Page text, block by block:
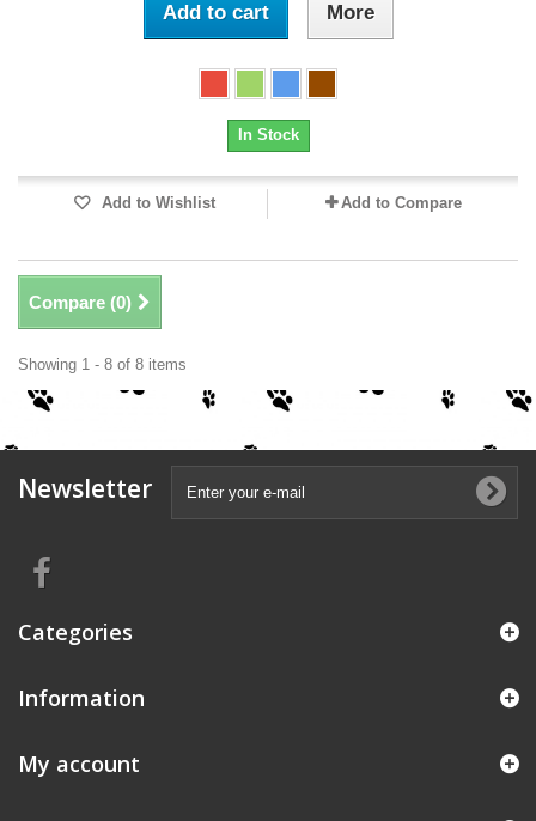
Add to cart More
In Stock
Add to Wishlist Add to Compare
Compare (0)
Showing 1 - 8 of 8 items
Newsletter
Categories
Information
My account